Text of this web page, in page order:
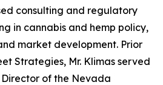
consulting and regulatory
in cannabis and hemp policy,
market development. Prior
Strategies, Mr. Klimas served
of the Nevada